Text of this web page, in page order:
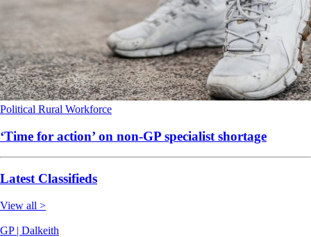
Political Rural Workforce
‘Time for action’ on non-GP specialist shortage
Latest Classifieds
View all >
GP | Dalkeith